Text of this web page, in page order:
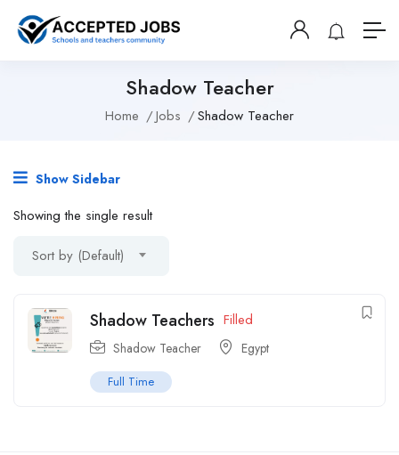
Shadow Teacher
Home Jobs Shadow Teacher
Show Sidebar
Showing the single result
Sort by (Default)
Shadow Teachers Filled
Shadow Teacher Egypt
Full Time